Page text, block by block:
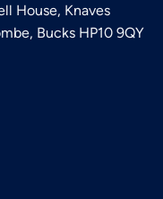
House, Knaves
Bucks HP10 9QY